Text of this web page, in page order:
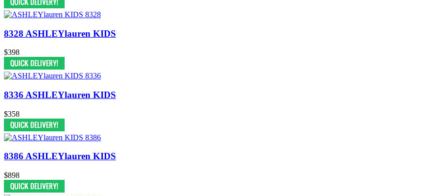
8328 ASHLEYlauren KIDS
$398
8336 ASHLEYlauren KIDS
$358
8386 ASHLEYlauren KIDS
$898